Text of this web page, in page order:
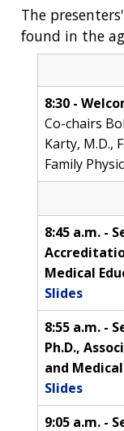
The
found in the
8:30 -
Co-chairs
Karty, M.D.,
Family
8:45 a.m. -
Medical
Slides
8:55 a.m. -
Ph.D.,
and
Slides
9:05 a.m. -